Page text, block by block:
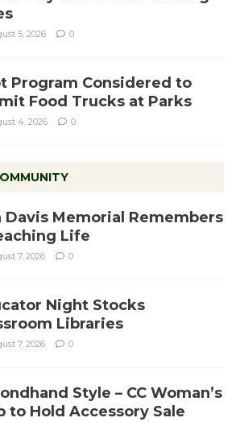
5, 2026 0
Program Considered to
Food Trucks at Parks
4, 2026 0
Davis Memorial Remembers
Life
7, 2026 0
Night Stocks
Libraries
7, 2026 0
Style – CC Woman’s
to Hold Accessory Sale